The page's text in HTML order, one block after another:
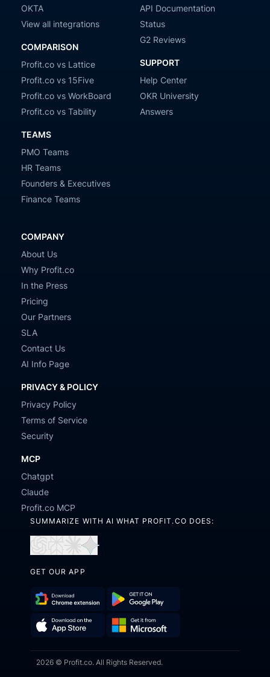
OKTA
View all integrations
COMPARISON
Profit.co vs Lattice
Profit.co vs 15Five
Profit.co vs WorkBoard
Profit.co vs Tability
TEAMS
PMO Teams
HR Teams
Founders & Executives
Finance Teams
API Documentation
Status
G2 Reviews
SUPPORT
Help Center
OKR University
Answers
COMPANY
About Us
Why Profit.co
In the Press
Pricing
Our Partners
SLA
Contact Us
AI Info Page
PRIVACY & POLICY
Privacy Policy
Terms of Service
Security
MCP
Chatgpt
Claude
Profit.co MCP
SUMMARIZE WITH AI WHAT PROFIT.CO DOES:
in
in
in
GET OUR APP
Download
Chrome
Extension
Get
on
on
it
2026 © Profit.co. All Rights Reserved.